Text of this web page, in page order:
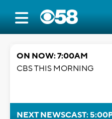
ON NOW: 7:00AM
CBS THIS MORNING
NEXT NEWSCAST: